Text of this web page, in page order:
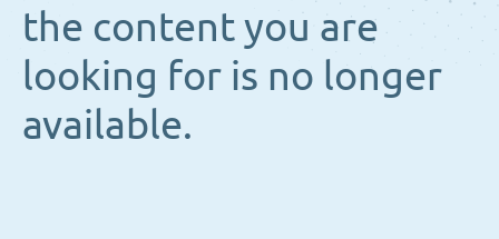
the content you are
looking for is no longer
available.